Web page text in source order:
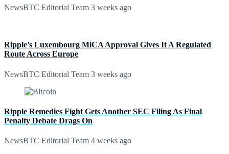
NewsBTC Editorial Team 3 weeks ago
Ripple’s Luxembourg MiCA Approval Gives It A Regulated
Route Across Europe
NewsBTC Editorial Team 3 weeks ago
Ripple Remedies Fight Gets Another SEC Filing As Final
Penalty Debate Drags On
NewsBTC Editorial Team 4 weeks ago